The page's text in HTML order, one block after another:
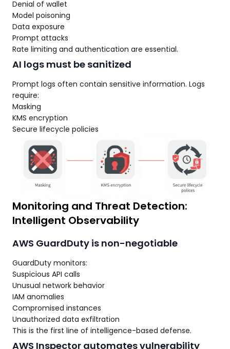
Denial of wallet
Model poisoning
Data exposure
Prompt attacks
Rate limiting and authentication are essential.
AI logs must be sanitized
Prompt logs often contain sensitive information. Logs
require:
Masking
KMS encryption
Secure lifecycle policies
Monitoring and Threat Detection:
Intelligent Observability
AWS GuardDuty is non-negotiable
GuardDuty monitors:
Suspicious API calls
Unusual network behavior
IAM anomalies
Compromised instances
Unauthorized data exfiltration
This is the first line of intelligence-based defense.
AWS Inspector automates vulnerability